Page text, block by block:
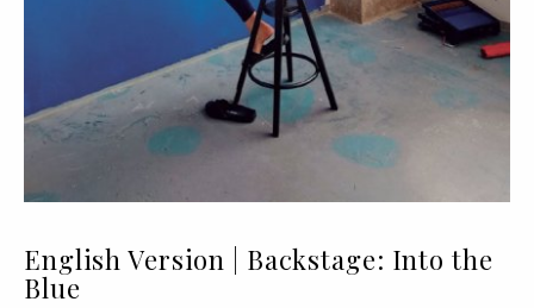
English Version | Backstage: Into the
Blue